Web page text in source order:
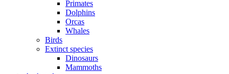
Primates
Dolphins
Orcas
Whales
Birds
Extinct species
Dinosaurs
Mammoths